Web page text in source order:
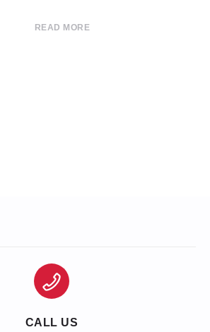
READ MORE
CALL US